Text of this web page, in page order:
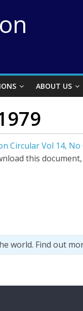
ABOUT US
Circular Vol 14, No
this
world. Find out